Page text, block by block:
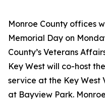
Monroe County offices
Memorial Day on
County’s Veterans
Key West will co-host
service at the Key West
at Bayview Park.